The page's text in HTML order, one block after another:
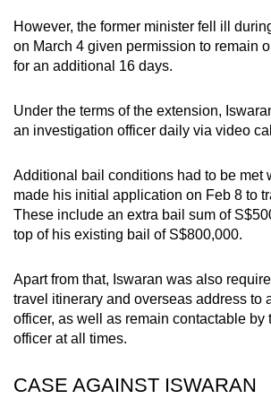
However, the former minister fell ill
on March 4 given permission to remain
for an additional 16 days.
Under the terms of the extension,
an investigation officer daily via video
Additional bail conditions had to be met
made his initial application on Feb 8 to
These include an extra bail sum of
top of his existing bail of S$800,000.
Apart from that, Iswaran was also
travel itinerary and overseas address to
officer, as well as remain contactable by
officer at all times.
CASE AGAINST ISWARAN
app.
but
still
issues?
Contact
us